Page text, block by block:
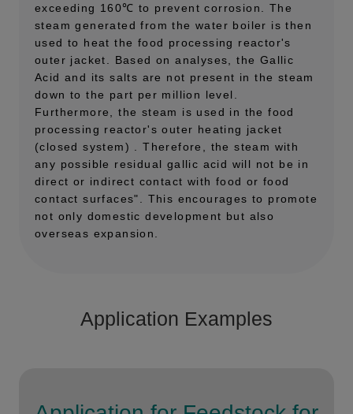
exceeding 160℃ to prevent corrosion. The
steam generated from the water boiler is then
used to heat the food processing reactor's
outer jacket. Based on analyses, the Gallic
Acid and its salts are not present in the steam
down to the part per million level.
Furthermore, the steam is used in the food
processing reactor's outer heating jacket
(closed system) . Therefore, the steam with
any possible residual gallic acid will not be in
direct or indirect contact with food or food
contact surfaces". This encourages to promote
not only domestic development but also
overseas expansion.
Application Examples